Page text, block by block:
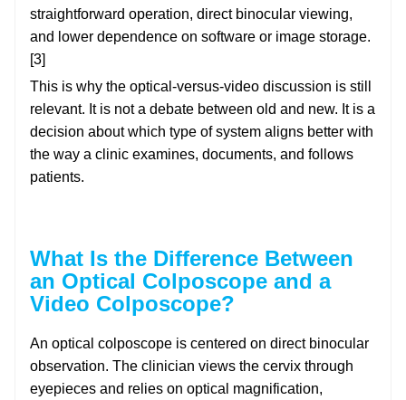
straightforward operation, direct binocular viewing,
and lower dependence on software or image storage.
[3]
This is why the optical-versus-video discussion is still
relevant. It is not a debate between old and new. It is a
decision about which type of system aligns better with
the way a clinic examines, documents, and follows
patients.
What Is the Difference Between
an Optical Colposcope and a
Video Colposcope?
An optical colposcope is centered on direct binocular
observation. The clinician views the cervix through
eyepieces and relies on optical magnification,